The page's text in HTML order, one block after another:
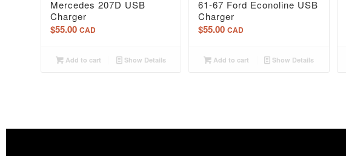
Mercedes 207D USB
Charger
$55.00 CAD
Add to cart Show Details
61-67 Ford Econoline USB
Charger
$55.00 CAD
Add to cart Show Details